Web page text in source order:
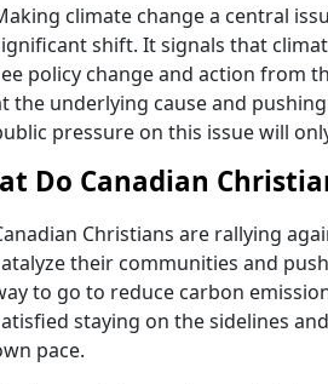
climate change a central
shift. It signals that
policy change and action from
the underlying cause and
pressure on this issue will
Do Canadian
Christians are rallying
their communities and
to go to reduce carbon
staying on the sidelines
pace.